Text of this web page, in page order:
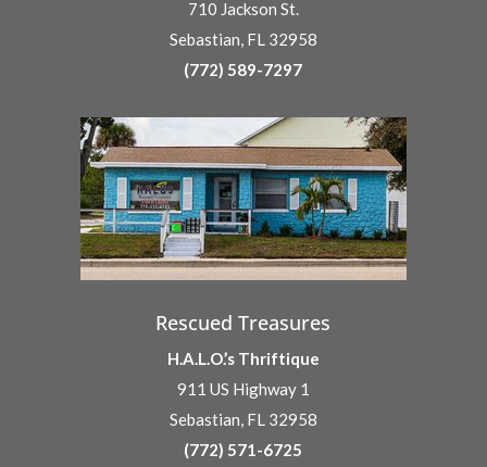
710 Jackson St.
Sebastian, FL 32958
(772) 589-7297
Rescued Treasures
H.A.L.O.’s Thriftique
911 US Highway 1
Sebastian, FL 32958
(772) 571-6725